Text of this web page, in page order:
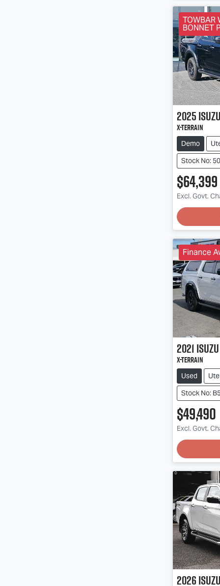
TOWBAR
BONNET
2025Isuzu
X-TERRAIN
Demo
Stock No:
$64,399
Excl. Govt.
Finance
2021Isuzu
X-TERRAIN
Used Ute
Stock No:
$49,490
Excl. Govt.
2026Isuzu